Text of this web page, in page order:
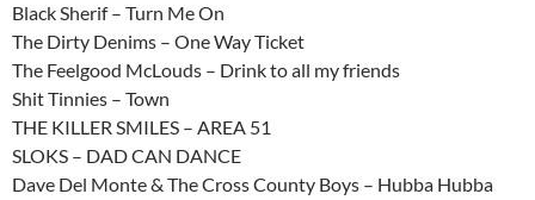
Black Sherif – Turn Me On
The Dirty Denims – One Way Ticket
The Feelgood McLouds – Drink to all my friends
Shit Tinnies – Town
THE KILLER SMILES – AREA 51
SLOKS – DAD CAN DANCE
Dave Del Monte & The Cross County Boys – Hubba Hubba